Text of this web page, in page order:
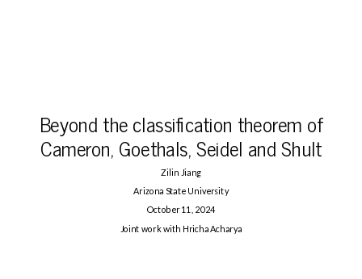
Beyond the classification theorem of
Cameron, Goethals, Seidel and Shult
Zilin Jiang
Arizona State University
October 11, 2024
Joint work with Hricha Acharya